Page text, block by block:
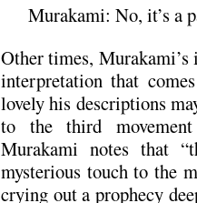
Murakami: No, it’s a
Other times,
interpretation that
lovely his descriptions
to the third
Murakami notes that
mysterious touch to the
crying out a prophecy